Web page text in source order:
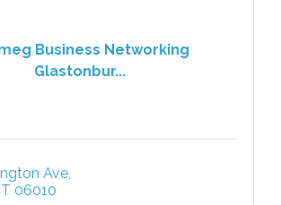
Business Networking
Glastonbur...
Ave
06010